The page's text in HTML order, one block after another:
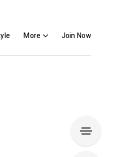
More Join Now